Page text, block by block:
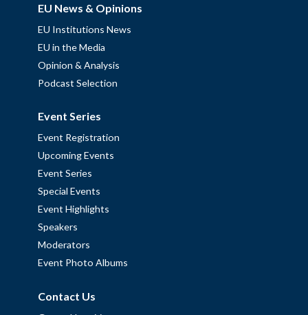
EU News & Opinions
EU Institutions News
EU in the Media
Opinion & Analysis
Podcast Selection
Event Series
Event Registration
Upcoming Events
Event Series
Special Events
Event Highlights
Speakers
Moderators
Event Photo Albums
Contact Us